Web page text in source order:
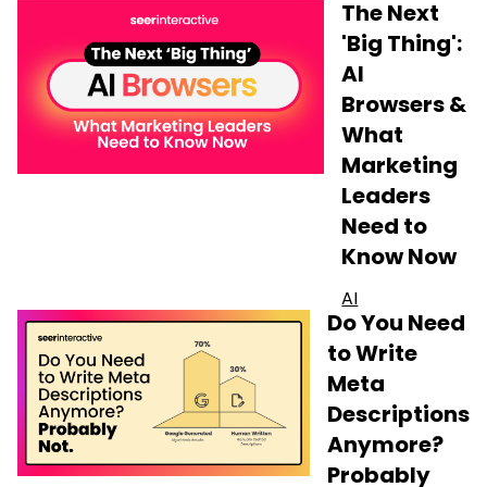
The Next
'Big Thing':
AI
Browsers &
What
Marketing
Leaders
Need to
Know Now
AI
Do You Need
to Write
Meta
Descriptions
Anymore?
Probably